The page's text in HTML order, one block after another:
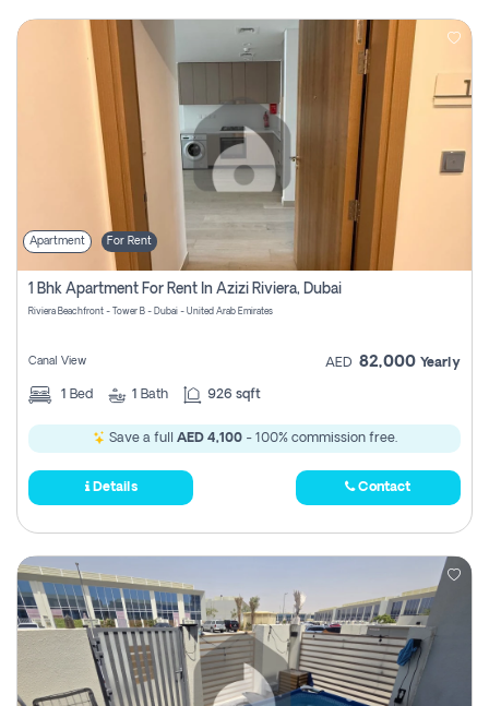
Apartment For Rent
1 Bhk Apartment For Rent In Azizi Riviera, Dubai
Riviera Beachfront - Tower B - Dubai - United Arab Emirates
Canal View AED 82,000 Yearly
1 Bed 1 Bath 926 sqft
Save a full AED 4,100- 100% commission free.
Details Contact